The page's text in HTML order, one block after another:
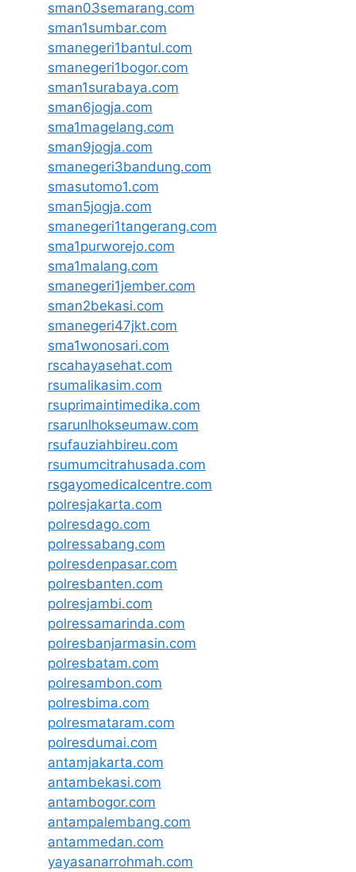
sman03semarang.com
sman1sumbar.com
smanegeri1bantul.com
smanegeri1bogor.com
sman1surabaya.com
sman6jogja.com
sma1magelang.com
sman9jogja.com
smanegeri3bandung.com
smasutomo1.com
sman5jogja.com
smanegeri1tangerang.com
sma1purworejo.com
sma1malang.com
smanegeri1jember.com
sman2bekasi.com
smanegeri47jkt.com
sma1wonosari.com
rscahayasehat.com
rsumalikasim.com
rsuprimaintimedika.com
rsarunlhokseumaw.com
rsufauziahbireu.com
rsumumcitrahusada.com
rsgayomedicalcentre.com
polresjakarta.com
polresdago.com
polressabang.com
polresdenpasar.com
polresbanten.com
polresjambi.com
polressamarinda.com
polresbanjarmasin.com
polresbatam.com
polresambon.com
polresbima.com
polresmataram.com
polresdumai.com
antamjakarta.com
antambekasi.com
antambogor.com
antampalembang.com
antammedan.com
yayasanarrohmah.com